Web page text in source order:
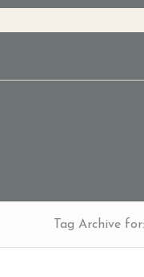
Tag Archive